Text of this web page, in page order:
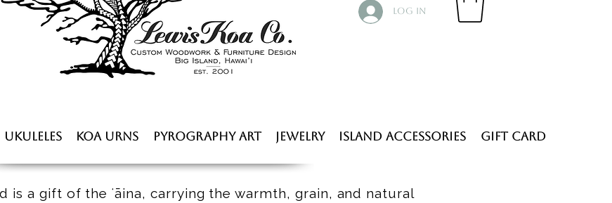
Log In
Ukuleles Koa Urns Pyrography Art Jewelry Island Accessories Gift Card
is a gift of the ʻāina, carrying the warmth, grain, and natural